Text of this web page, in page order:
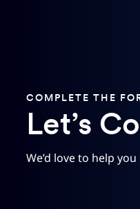
COMPLETE THE
Let’s
We’d love to help